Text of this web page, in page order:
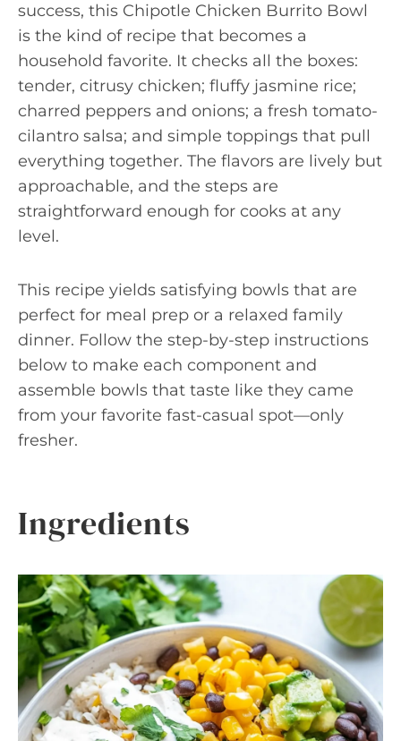
success, this Chipotle Chicken Burrito Bowl
is the kind of recipe that becomes a
household favorite. It checks all the boxes:
tender, citrusy chicken; fluffy jasmine rice;
charred peppers and onions; a fresh tomato-
cilantro salsa; and simple toppings that pull
everything together. The flavors are lively but
approachable, and the steps are
straightforward enough for cooks at any
level.
This recipe yields satisfying bowls that are
perfect for meal prep or a relaxed family
dinner. Follow the step-by-step instructions
below to make each component and
assemble bowls that taste like they came
from your favorite fast-casual spot—only
fresher.
Ingredients